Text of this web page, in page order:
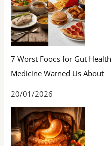
7 Worst Foods for Gut
Medicine Warned Us About
20/01/2026